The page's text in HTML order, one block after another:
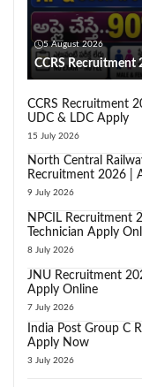
5 August 2026
CCRS Recruitment
CCRS Recruitment
UDC & LDC Apply
15 July 2026
North Central
Recruitment 2026 |
9 July 2026
NPCIL Recruitment
Technician Apply
8 July 2026
JNU Recruitment
Apply Online
7 July 2026
India Post Group C
Apply Now
3 July 2026